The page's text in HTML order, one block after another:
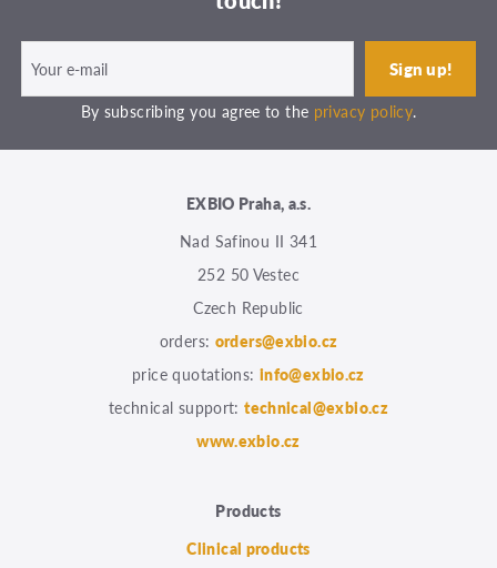
By subscribing you agree to the privacy policy.
EXBIO Praha, a.s.
Nad Safinou II 341
252 50 Vestec
Czech Republic
orders: orders@exbio.cz
price quotations: info@exbio.cz
technical support:technical@exbio.cz
www.exbio.cz
Products
Clinical products